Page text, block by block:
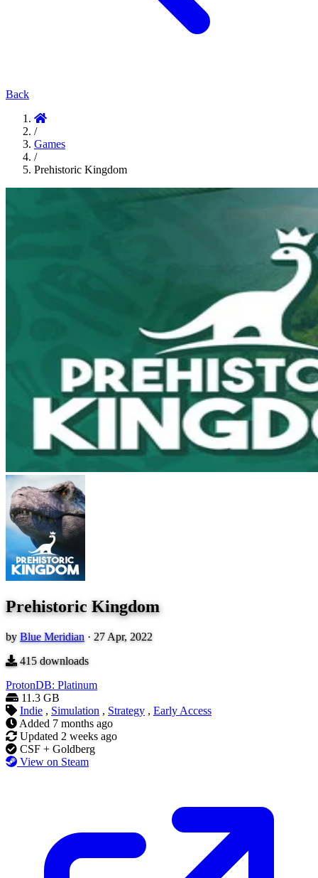
Back
/
Games
/
Prehistoric Kingdom
Prehistoric Kingdom
by Blue Meridian · 27 Apr, 2022
415downloads
ProtonDB: Platinum
11.3 GB
Indie , Simulation , Strategy , Early Access
Added 7 months ago
Updated 2 weeks ago
CSF + Goldberg
View on Steam